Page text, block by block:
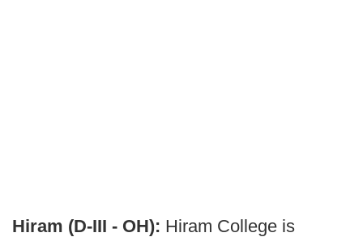
Hiram (D-III - OH): Hiram College is